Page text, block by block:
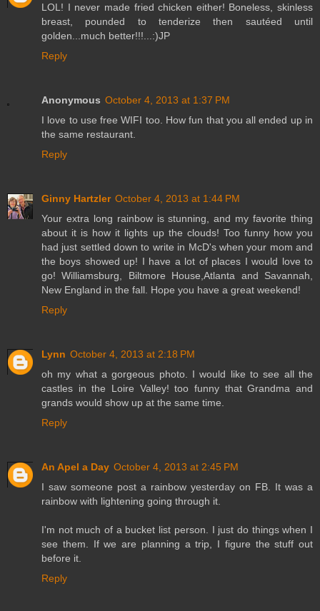
LOL! I never made fried chicken either! Boneless, skinless
breast, pounded to tenderize then sautéed until
golden...much better!!!...:)JP
Reply
Anonymous October 4, 2013 at 1:37 PM
I love to use free WIFI too. How fun that you all ended up in
the same restaurant.
Reply
Ginny Hartzler October 4, 2013 at 1:44 PM
Your extra long rainbow is stunning, and my favorite thing
about it is how it lights up the clouds! Too funny how you
had just settled down to write in McD's when your mom and
the boys showed up! I have a lot of places I would love to
go! Williamsburg, Biltmore House,Atlanta and Savannah,
New England in the fall. Hope you have a great weekend!
Reply
Lynn October 4, 2013 at 2:18 PM
oh my what a gorgeous photo. I would like to see all the
castles in the Loire Valley! too funny that Grandma and
grands would show up at the same time.
Reply
An Apel a Day October 4, 2013 at 2:45 PM
I saw someone post a rainbow yesterday on FB. It was a
rainbow with lightening going through it.
I'm not much of a bucket list person. I just do things when I
see them. If we are planning a trip, I figure the stuff out
before it.
Reply